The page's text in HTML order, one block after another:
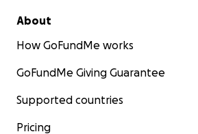
About
How GoFundMe works
GoFundMe Giving Guarantee
Supported countries
Pricing